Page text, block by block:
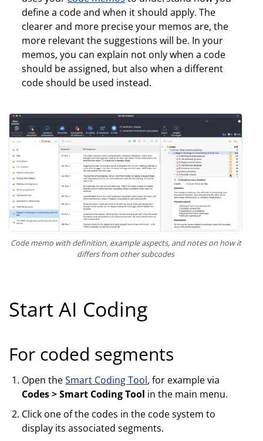
define a code and when it should apply. The
clearer and more precise your memos are, the
more relevant the suggestions will be. In your
memos, you can explain not only when a code
should be assigned, but also when a different
code should be used instead.
Code memo with definition, example aspects, and notes on how it
differs from other subcodes
Start AI Coding
For coded segments
Open theSmart Coding Tool, for example via
Codes > Smart Coding Tool in the main menu.
Click one of the codes in the code system to
display its associated segments.